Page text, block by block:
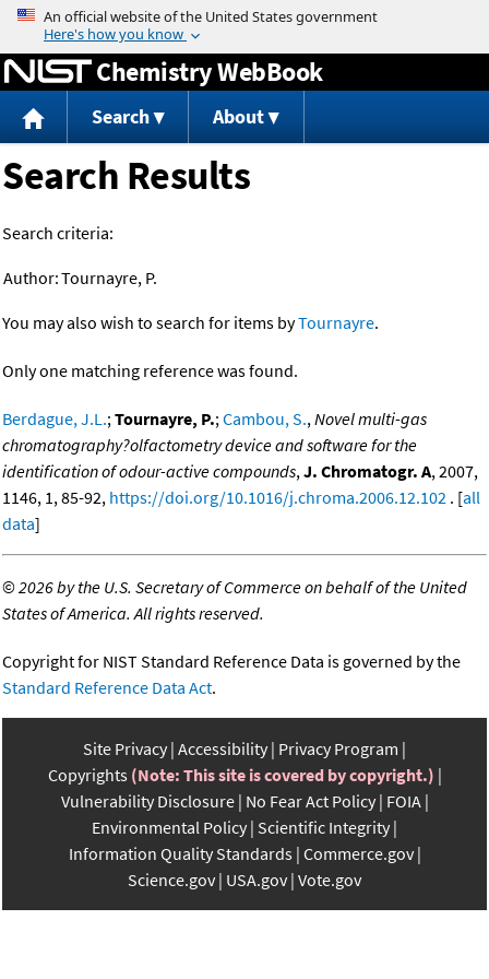
Jump to content
Chemistry WebBook
Search About
Search Results
Search criteria:
Author:Tournayre, P.
You may also wish to search for items byTournayre.
Only one matching reference was found.
Berdague, J.L.;Tournayre, P.;Cambou, S.,Novel multi-gas
chromatography?olfactometry device and software for the
identification of odour-active compounds,J. Chromatogr. A, 2007,
1146, 1, 85-92, https://doi.org/10.1016/j.chroma.2006.12.102 . [all
data]
©2026 by the U.S. Secretary of Commerce on behalf of the United
States of America. All rights reserved.
Copyright for NIST Standard Reference Data is governed by the
Standard Reference Data Act.
Site Privacy Accessibility Privacy Program
Copyrights (Note: This site is covered by copyright.)
Vulnerability Disclosure No Fear Act Policy FOIA
Environmental Policy Scientific Integrity
Information Quality Standards Commerce.gov
Science.gov USA.gov Vote.gov